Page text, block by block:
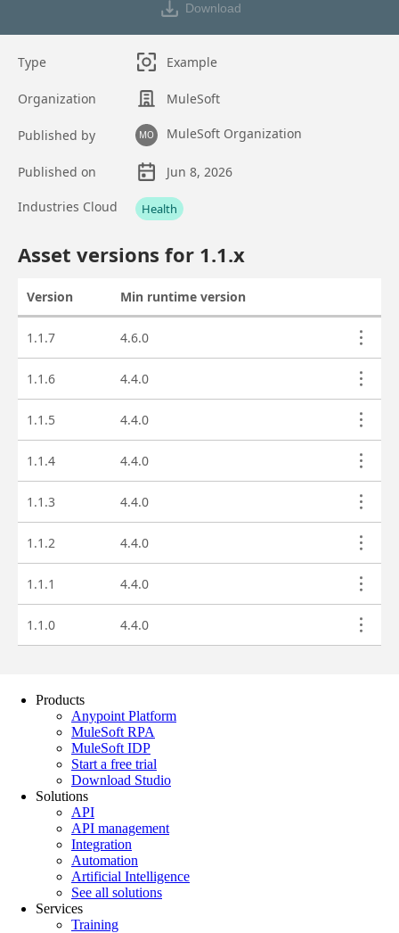
Products
Anypoint Platform
MuleSoft RPA
MuleSoft IDP
Start a free trial
Download Studio
Solutions
API
API management
Integration
Automation
Artificial Intelligence
See all solutions
Services
Training